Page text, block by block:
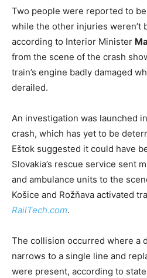
Two people were reported to
while the other injuries weren’t
according to Interior Minister
from the scene of the crash
train’s engine badly damaged
derailed.
An investigation was launched
crash, which has yet to be
Eštok suggested it could have
Slovakia’s rescue service sent
and ambulance units to the
Košice and Rožňava activated
RailTech.com.
The collision occurred where a
narrows to a single line and
were present, according to